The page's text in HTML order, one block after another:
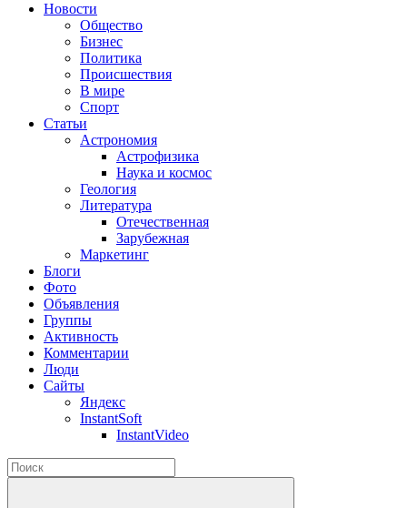
Новости
Общество
Бизнес
Политика
Происшествия
В мире
Спорт
Статьи
Астрономия
Астрофизика
Наука и космос
Геология
Литература
Отечественная
Зарубежная
Маркетинг
Блоги
Фото
Объявления
Группы
Активность
Комментарии
Люди
Сайты
Яндекс
InstantSoft
InstantVideo